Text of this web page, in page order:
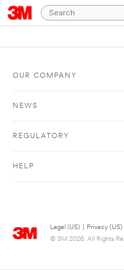
OUR COMPANY
NEWS
REGULATORY
HELP
Legal (US) Privacy (US)
© 3M 2026. All Rights